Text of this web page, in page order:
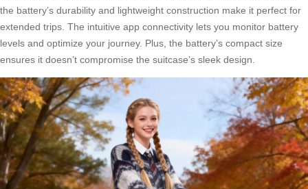
the battery’s durability and lightweight construction make it perfect for
extended trips. The intuitive app connectivity lets you monitor battery
levels and optimize your journey. Plus, the battery’s compact size
ensures it doesn’t compromise the suitcase’s sleek design.